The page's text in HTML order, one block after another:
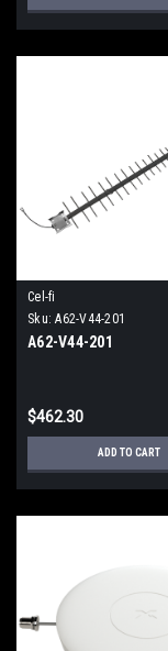
Cel-fi
Sku: A62-V44-201
A62-V44-201
$462.30
ADD TO CART